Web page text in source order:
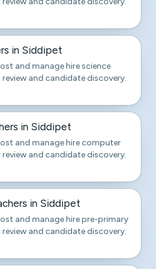
in Siddipet
and manage hire science
and candidate discovery.
in Siddipet
and manage hire computer
and candidate discovery.
in Siddipet
and manage hire pre-primary
and candidate discovery.